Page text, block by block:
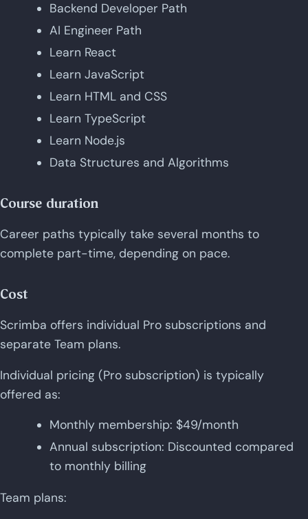
Backend Developer Path
AI Engineer Path
Learn React
Learn JavaScript
Learn HTML and CSS
Learn TypeScript
Learn Node.js
Data Structures and Algorithms
Course duration
Career paths typically take several months to
complete part-time, depending on pace.
Cost
Scrimba offers individual Pro subscriptions and
separate Team plans.
Individual pricing (Pro subscription) is typically
offered as:
Monthly membership: $49/month
Annual subscription: Discounted compared
to monthly billing
Team plans: